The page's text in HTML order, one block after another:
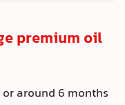
premium oil
or around 6 months